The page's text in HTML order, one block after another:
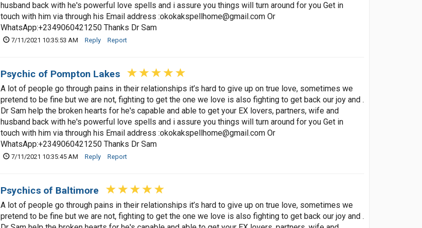
husband back with he's powerful love spells and i assure you things will turn around for you Get in
touch with him via through his Email address :okokakspellhome@gmail.comOr
WhatsApp:+2349060421250 Thanks Dr Sam
7/11/2021 10:35:53 AM Reply Report
Psychic of Pompton Lakes
A lot of people go through pains in their relationships it’s hard to give up on true love, sometimes we
pretend to be fine but we are not, fighting to get the one we love is also fighting to get back our joy and .
Dr Sam help the broken hearts for he's capable and able to get your EX lovers, partners, wife and
husband back with he's powerful love spells and i assure you things will turn around for you Get in
touch with him via through his Email address :okokakspellhome@gmail.comOr
WhatsApp:+2349060421250 Thanks Dr Sam
7/11/2021 10:35:45 AM Reply Report
Psychics of Baltimore
A lot of people go through pains in their relationships it’s hard to give up on true love, sometimes we
pretend to be fine but we are not, fighting to get the one we love is also fighting to get back our joy and .